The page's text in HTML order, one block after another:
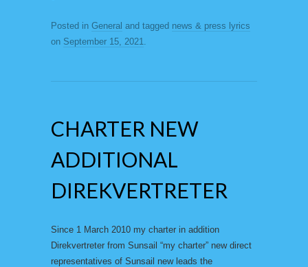
Posted in General and tagged news & press lyrics
on September 15, 2021.
CHARTER NEW
ADDITIONAL
DIREKVERTRETER
Since 1 March 2010 my charter in addition
Direkvertreter from Sunsail “my charter” new direct
representatives of Sunsail new leads the